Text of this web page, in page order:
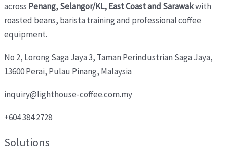
across Penang, Selangor/KL, East Coast and Sarawakwith
roasted beans, barista training and professional coffee
equipment.
No 2, Lorong Saga Jaya 3, Taman Perindustrian Saga Jaya,
13600 Perai, Pulau Pinang, Malaysia
inquiry@lighthouse-coffee.com.my
+604 384 2728
Solutions